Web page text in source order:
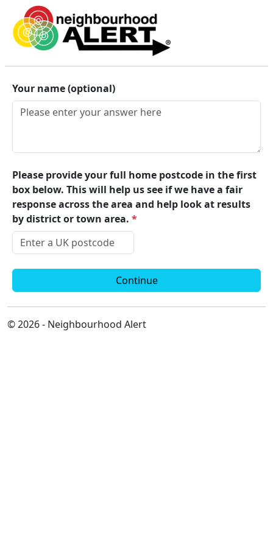
Lincolnshire Alert
Your name (optional)
Please provide your full home postcode in the first
box below. This will help us see if we have a fair
response across the area and help look at results
by district or town area. *
Continue
© 2026 - Neighbourhood Alert